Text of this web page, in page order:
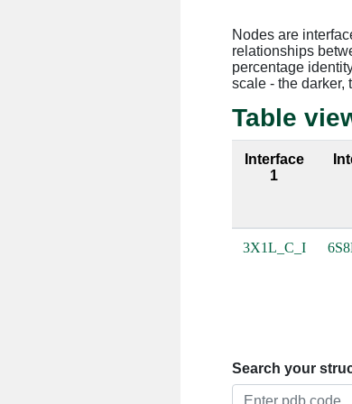
Nodes are
relationships
percentage
scale - the darker,
Table
Interface
1
3X1L_C_I
Search your